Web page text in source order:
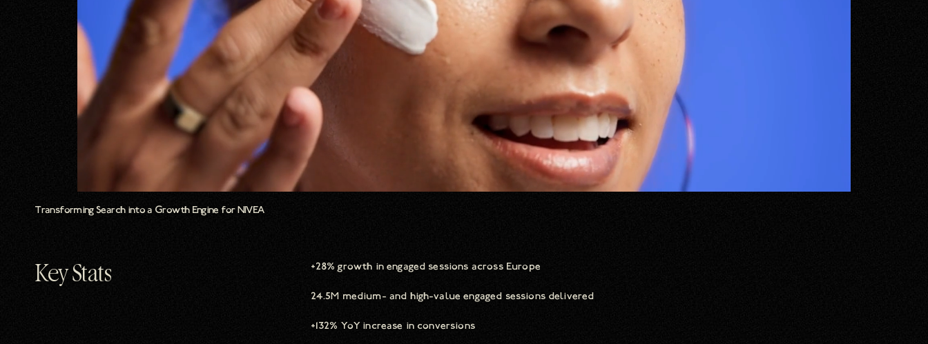
Transforming Search into a Growth Engine for NIVEA
Key Stats +28% growth in engaged sessions across Europe
24.5M medium- and high-value engaged sessions delivered
+132% YoY increase in conversions